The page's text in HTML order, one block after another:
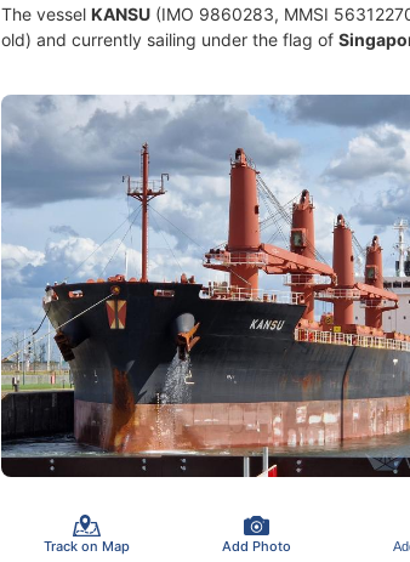
The vessel KANSU (IMO 9860283, MMSI
old) and currently sailing under the flag of
Track on Map Add Photo